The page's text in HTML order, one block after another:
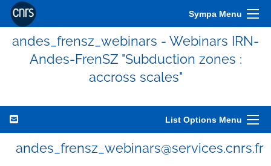
Sympa Menu
andes_frensz_webinars - Webinars IRN-
Andes-FrenSZ "Subduction zones :
accross scales"
List Options Menu
andes_frensz_webinars@services.cnrs.fr